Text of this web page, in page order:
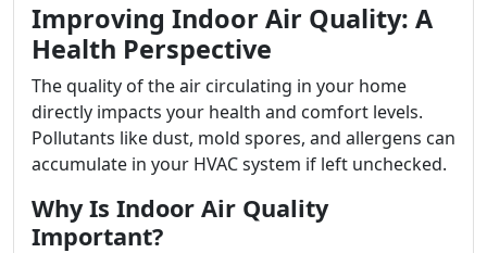
Improving Indoor Air Quality: A
Health Perspective
The quality of the air circulating in your home
directly impacts your health and comfort levels.
Pollutants like dust, mold spores, and allergens can
accumulate in your HVAC system if left unchecked.
Why Is Indoor Air Quality
Important?